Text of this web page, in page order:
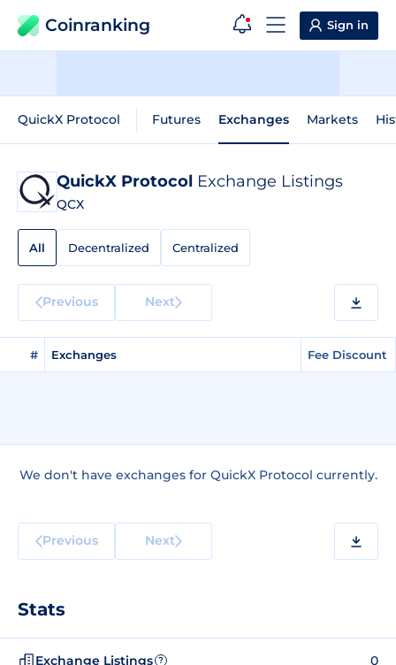
Coinranking Sign in
QuickX Protocol Futures Exchanges Markets
QuickX Protocol Exchange Listings
QCX
All Decentralized Centralized
Previous Next
# Exchanges Fee Discount
We don't have exchanges for QuickX Protocol currently.
Previous Next
Stats
Exchange Listings ? 0